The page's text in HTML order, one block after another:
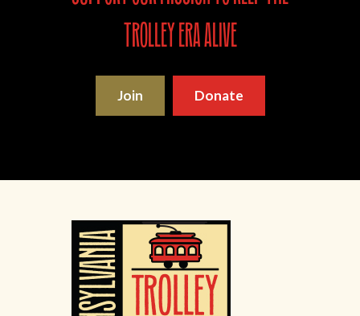
trolley era alive
Join Donate